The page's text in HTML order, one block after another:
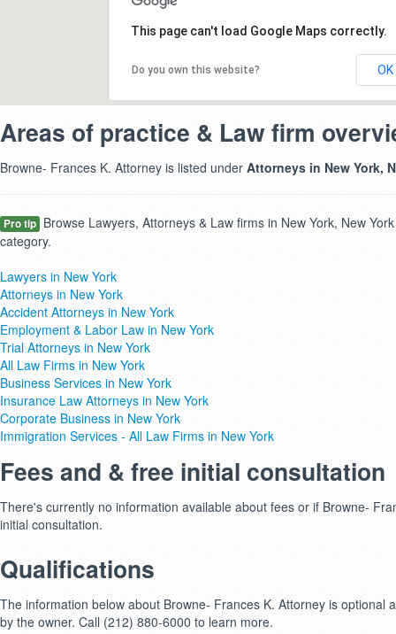
This page can't load Google Maps correctly.
Do you own this website? OK
Areas of practice & Law firm
Browne- Frances K. Attorney is listed under Attorneys in New York,
Pro tip Browse Lawyers, Attorneys & Law firms in New York, New
category.
Lawyers in New York
Attorneys in New York
Accident Attorneys in New York
Employment & Labor Law in New York
Trial Attorneys in New York
All Law Firms in New York
Business Services in New York
Insurance Law Attorneys in New York
Corporate Business in New York
Immigration Services - All Law Firms in New York
Fees and & free initial consultation
There's currently no information available about fees or if Browne-
initial consultation.
Qualifications
The information below about Browne- Frances K. Attorney is optional
by the owner. Call (212) 880-6000 to learn more.